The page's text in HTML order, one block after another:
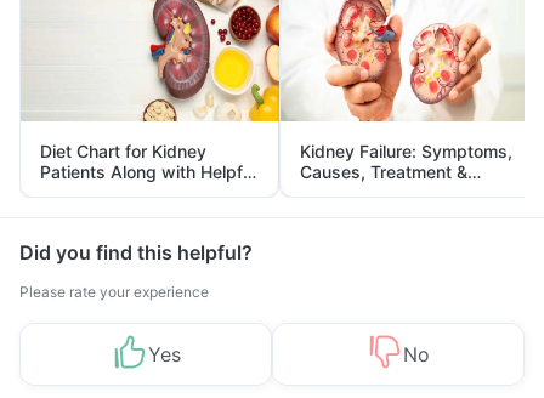
Diet Chart for Kidney
Patients Along with Helpful
Tips
Kidney Failure: Symptoms,
Causes, Treatment &
Prevention
Did you find this helpful?
Please rate your experience
Yes No